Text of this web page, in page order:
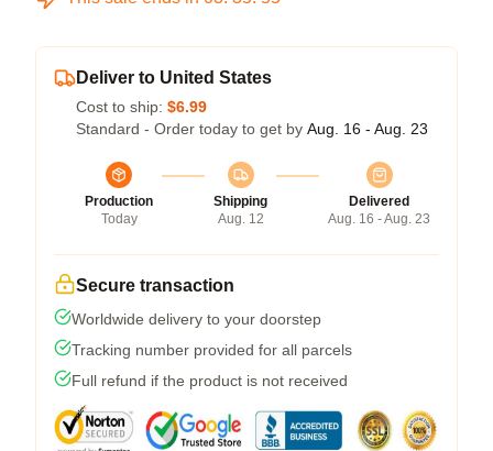
Deliver to United States
Cost to ship: $6.99
Standard - Order today to get by Aug. 16 - Aug. 23
Production
Today
Shipping
Aug. 12
Delivered
Aug. 16 - Aug. 23
Secure transaction
Worldwide delivery to your doorstep
Tracking number provided for all parcels
Full refund if the product is not received